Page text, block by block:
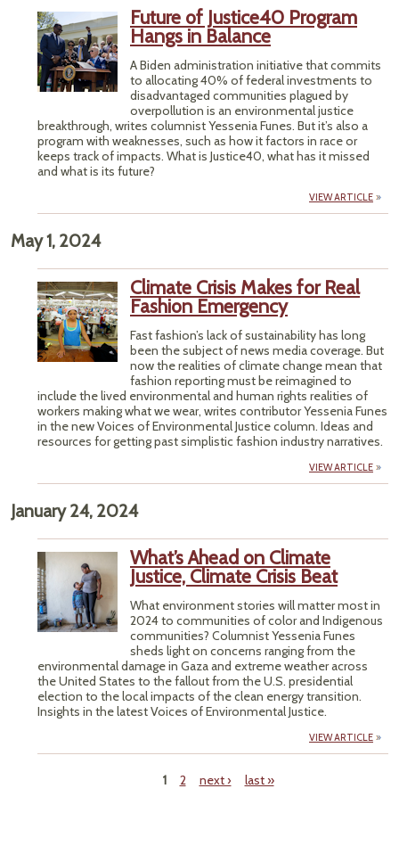
Future of Justice40 Program
Hangs in Balance
A Biden administration initiative that commits
to allocating 40% of federal investments to
disadvantaged communities plagued by
overpollution is an environmental justice
breakthrough, writes columnist Yessenia Funes. But it’s also a
program with weaknesses, such as how it factors in race or
keeps track of impacts. What is Justice40, what has it missed
and what is its future?
VIEW ARTICLE
May 1, 2024
Climate Crisis Makes for Real
Fashion Emergency
Fast fashion’s lack of sustainability has long
been the subject of news media coverage. But
now the realities of climate change mean that
fashion reporting must be reimagined to
include the lived environmental and human rights realities of
workers making what we wear, writes contributor Yessenia Funes
in the new Voices of Environmental Justice column. Ideas and
resources for getting past simplistic fashion industry narratives.
VIEW ARTICLE
January 24, 2024
What’s Ahead on Climate
Justice, Climate Crisis Beat
What environment stories will matter most in
2024 to communities of color and Indigenous
communities? Columnist Yessenia Funes
sheds light on concerns ranging from the
environmental damage in Gaza and extreme weather across
the United States to the fallout from the U.S. presidential
election to the local impacts of the clean energy transition.
Insights in the latest Voices of Environmental Justice.
VIEW ARTICLE
1 2 next › last »